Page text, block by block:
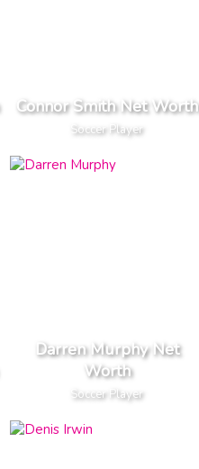
Connor Smith Net Worth
Soccer Player
Darren Murphy Net
Worth
Soccer Player